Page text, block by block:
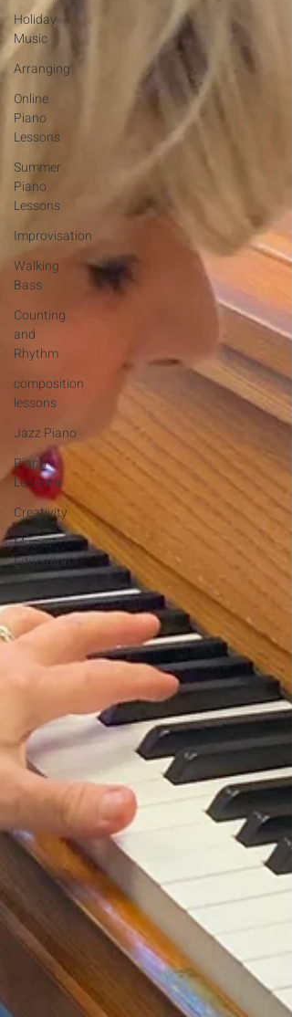
Holiday
Music
Arranging
Online
Piano
Lessons
Summer
Piano
Lessons
Improvisation
Walking
Bass
Counting
and
Rhythm
composition
lessons
Jazz Piano
Piano
Lessons
Creativity
Music
Education